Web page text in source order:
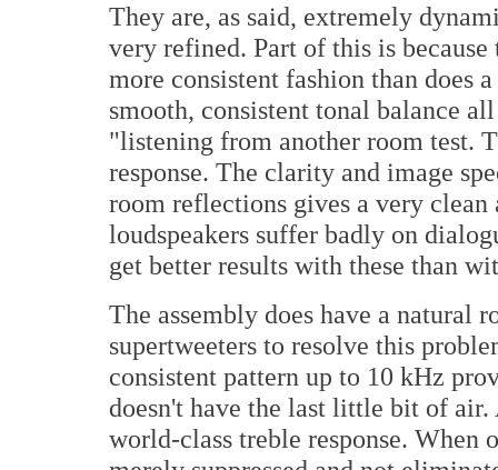
They are, as said, extremely
very refined. Part of this is
more consistent fashion than does
smooth, consistent tonal balance
"listening from another room test.
response. The clarity and image
room reflections gives a very
loudspeakers suffer badly on
get better results with these than
The assembly does have a natural
supertweeters to resolve this
consistent pattern up to 10 kHz
doesn't have the last little bit of
world-class treble response. When